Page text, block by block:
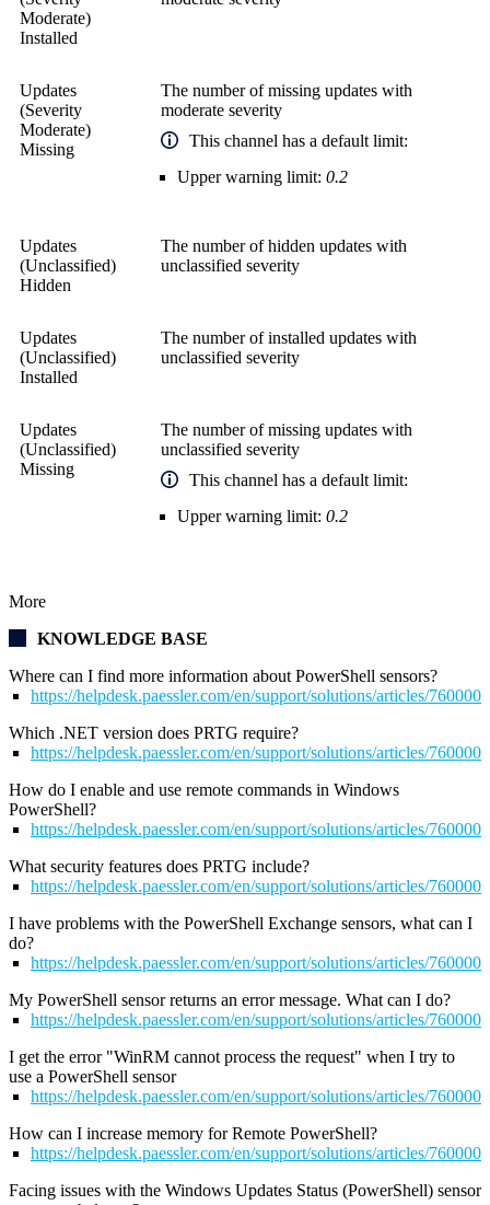
Moderate)
Installed
Updates
(Severity
Moderate)
Missing
The number of missing updates with
moderate severity
This channel has a default limit:
Upper warning limit: 0.2
Updates
(Unclassified)
Hidden
The number of hidden updates with
unclassified severity
Updates
(Unclassified)
Installed
The number of installed updates with
unclassified severity
Updates
(Unclassified)
Missing
The number of missing updates with
unclassified severity
This channel has a default limit:
Upper warning limit: 0.2
More
KNOWLEDGE BASE
Where can I find more information about PowerShell sensors?
https://helpdesk.paessler.com/en/support/solutions/articles/
Which .NET version does PRTG require?
https://helpdesk.paessler.com/en/support/solutions/articles/
How do I enable and use remote commands in Windows
PowerShell?
https://helpdesk.paessler.com/en/support/solutions/articles/
What security features does PRTG include?
https://helpdesk.paessler.com/en/support/solutions/articles/
I have problems with the PowerShell Exchange sensors, what can I
do?
https://helpdesk.paessler.com/en/support/solutions/articles/
My PowerShell sensor returns an error message. What can I do?
https://helpdesk.paessler.com/en/support/solutions/articles/
I get the error "WinRM cannot process the request" when I try to
use a PowerShell sensor
https://helpdesk.paessler.com/en/support/solutions/articles/
How can I increase memory for Remote PowerShell?
https://helpdesk.paessler.com/en/support/solutions/articles/
Facing issues with the Windows Updates Status (PowerShell) sensor